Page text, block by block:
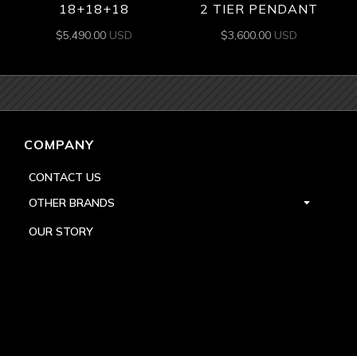
18+18+18
$5,490.00 USD
2 TIER PENDANT
$3,600.00 USD
COMPANY
CONTACT US
OTHER BRANDS
OUR STORY